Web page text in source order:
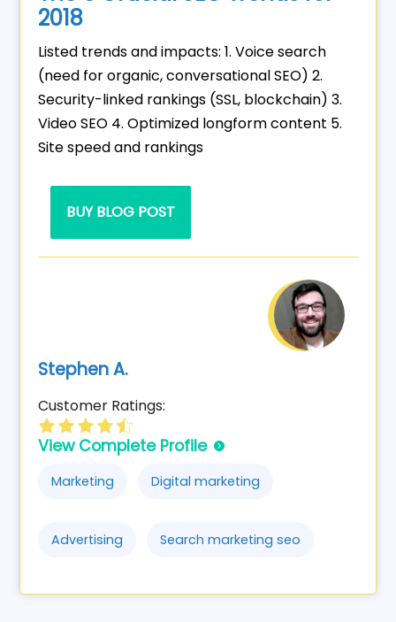
2018
Listed trends and impacts: 1. Voice search
(need for organic, conversational SEO) 2.
Security-linked rankings (SSL, blockchain) 3.
Video SEO 4. Optimized longform content 5.
Site speed and rankings
BUY BLOG POST
Stephen A.
Customer Ratings:
View Complete Profile
Marketing Digital marketing
Advertising Search marketing seo